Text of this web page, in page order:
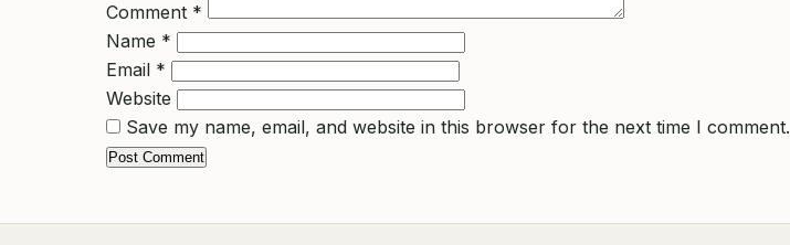
Comment *
Name *
Email *
Website
Save my name, email, and website in this browser for the next time I comment.